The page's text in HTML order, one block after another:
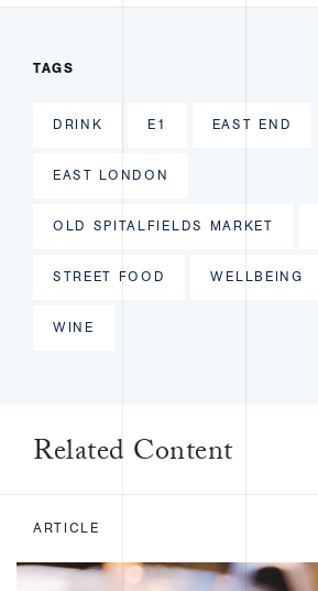
TAGS
DRINK E1 EAST END
EAST LONDON
OLD SPITALFIELDS MARKET
STREET FOOD WELLBEING
WINE
Related Content
ARTICLE